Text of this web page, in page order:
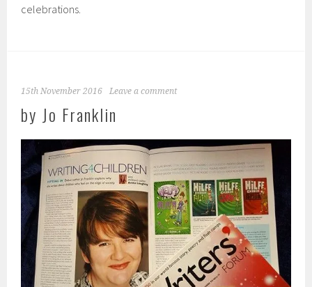
celebrations.
15th November 2016 Leave a comment
by Jo Franklin